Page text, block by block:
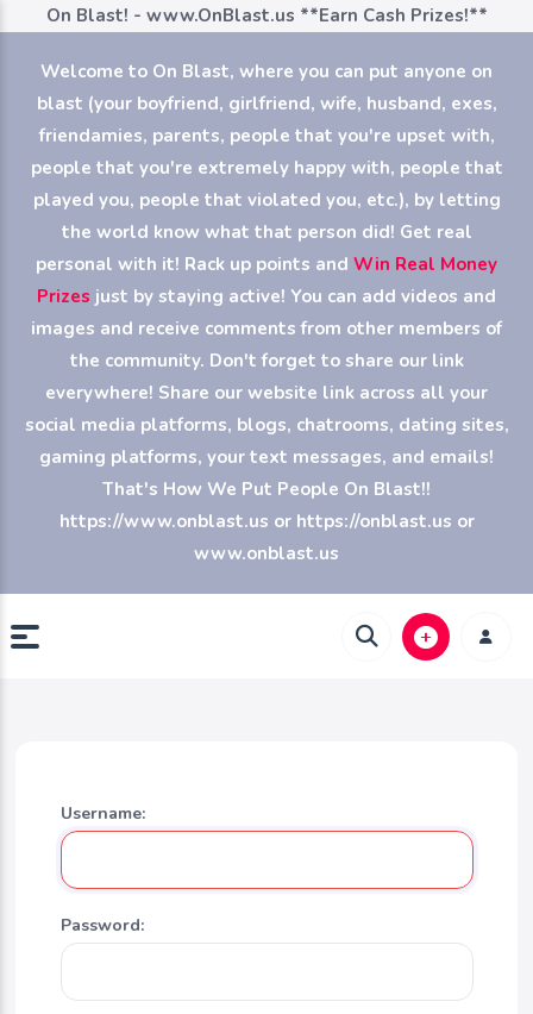
On Blast! - www.OnBlast.us **Earn Cash Prizes!**
Welcome to On Blast, where you can put anyone on
blast (your boyfriend, girlfriend, wife, husband, exes,
friendamies, parents, people that you're upset with,
people that you're extremely happy with, people that
played you, people that violated you, etc.), by letting
the world know what that person did! Get real
personal with it! Rack up points and Win Real Money
Prizes just by staying active! You can add videos and
images and receive comments from other members of
the community. Don't forget to share our link
everywhere! Share our website link across all your
social media platforms, blogs, chatrooms, dating sites,
gaming platforms, your text messages, and emails!
That's How We Put People On Blast!!
https://www.onblast.us or https://onblast.us or
www.onblast.us
Username:
Password: